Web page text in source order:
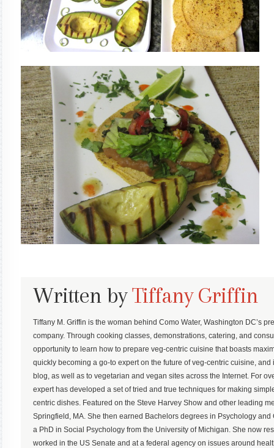
Written byTiffany Griffin
Tiffany M. Griffin is the woman behind Como Water, Washington DC’s
company. Through cooking classes, demonstrations, catering, and
opportunity to learn how to prepare veg-centric cuisine that boasts
quickly becoming a go-to expert on the future of veg-centric cuisine,
blog, as well as to vegetarian and vegan sites across the Internet. For
expert has developed a set of tried and true techniques for making
centric dishes. Featured on the Steve Harvey Show and other leading
Springfield, MA. She then earned Bachelors degrees in Psychology
a PhD in Social Psychology from the University of Michigan. She now
worked in the US Senate and at a federal agency on issues around